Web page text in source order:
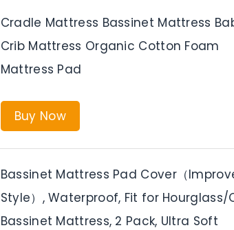
Cradle Mattress Bassinet Mattress
Crib Mattress Organic Cotton Foam
Mattress Pad
Buy Now
Bassinet Mattress Pad Cover（
Style）, Waterproof, Fit for Hourglass/
Bassinet Mattress, 2 Pack, Ultra Soft